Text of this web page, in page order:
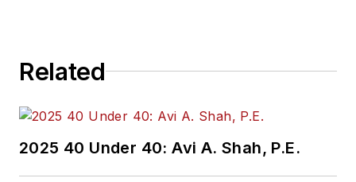
Related
2025 40 Under 40: Avi A. Shah, P.E.